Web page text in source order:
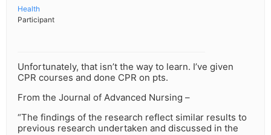
Health
Participant
Unfortunately, that isn’t the way to learn. I’ve given
CPR courses and done CPR on pts.
From the Journal of Advanced Nursing –
“The findings of the research reflect similar results to
previous research undertaken and discussed in the